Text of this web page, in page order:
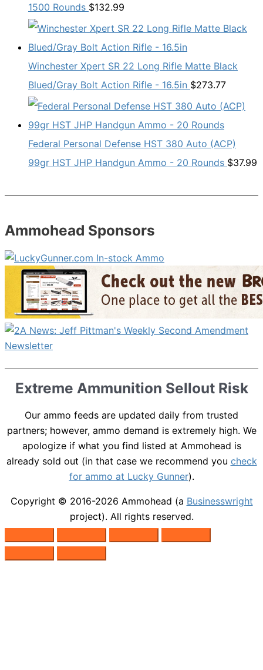
1500 Rounds $132.99
Winchester Xpert SR 22 Long Rifle Matte Black
Blued/Gray Bolt Action Rifle - 16.5in $273.77
Federal Personal Defense HST 380 Auto (ACP)
99gr HST JHP Handgun Ammo - 20 Rounds $37.99
Ammohead Sponsors
Extreme Ammunition Sellout Risk
Our ammo feeds are updated daily from trusted
partners; however, ammo demand is extremely high. We
apologize if what you find listed at Ammohead is
already sold out (in that case we recommend you check
for ammo at Lucky Gunner).
Copyright © 2016-2026 Ammohead (a Businesswright
project). All rights reserved.